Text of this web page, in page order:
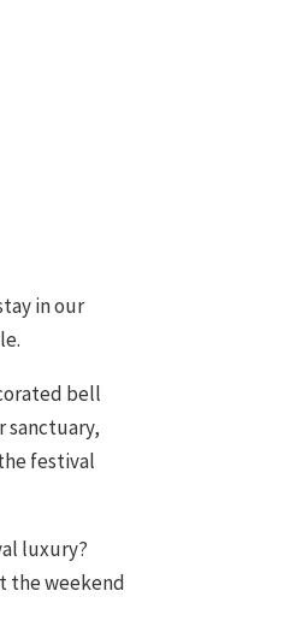
in our
bell
sanctuary,
festival
luxury?
the weekend